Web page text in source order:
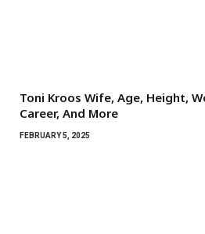
Toni Kroos Wife, Age, Height,
Career, And More
FEBRUARY 5, 2025